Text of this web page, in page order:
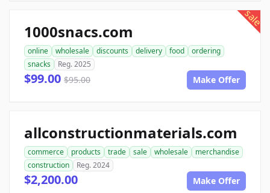
sale
1000snacs.com
online wholesale discounts delivery food
ordering
snacks
Reg. 2025
$99.00 $95.00 Make Offer
allconstructionmaterials.com
commerce products trade sale wholesale
merchandise
construction
Reg. 2024
$2,200.00 Make Offer